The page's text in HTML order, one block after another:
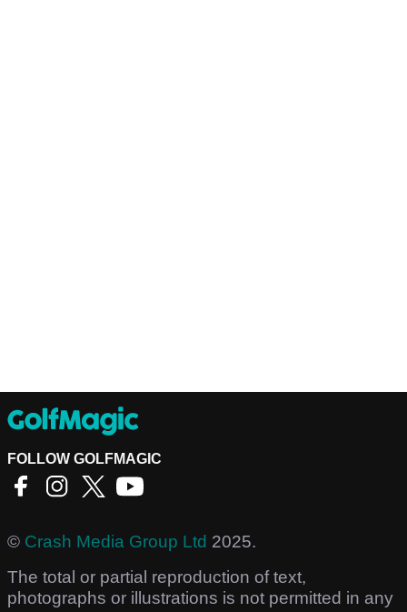
FOLLOW GOLFMAGIC
© Crash Media Group Ltd 2025.
The total or partial reproduction of text,
photographs or illustrations is not permitted in any